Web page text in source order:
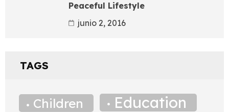
Peaceful Lifestyle
junio 2, 2016
TAGS
Children Education